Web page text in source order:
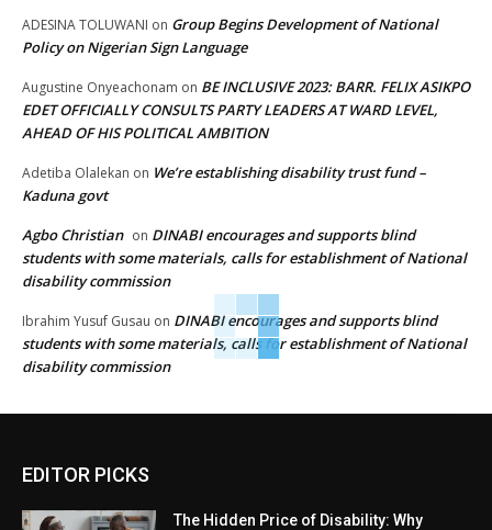
ADESINA TOLUWANI on Group Begins Development of National
Policy on Nigerian Sign Language
Augustine Onyeachonam on BE INCLUSIVE 2023: BARR. FELIX ASIKPO
EDET OFFICIALLY CONSULTS PARTY LEADERS AT WARD LEVEL,
AHEAD OF HIS POLITICAL AMBITION
Adetiba Olalekan on We’re establishing disability trust fund –
Kaduna govt
Agbo Christian on DINABI encourages and supports blind
students with some materials, calls for establishment of National
disability commission
Ibrahim Yusuf Gusau on DINABI encourages and supports blind
students with some materials, calls for establishment of National
disability commission
EDITOR PICKS
The Hidden Price of Disability: Why